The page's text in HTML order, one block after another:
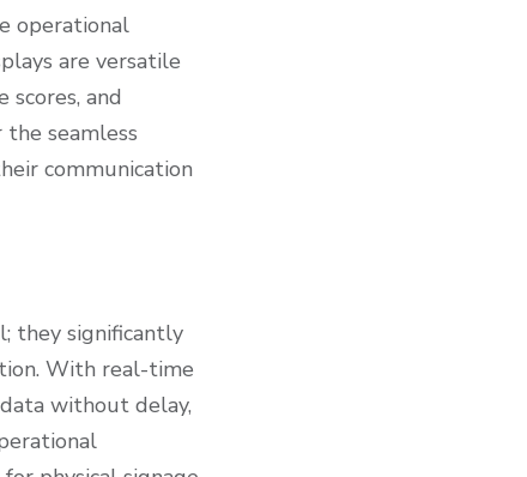
operational
are versatile
and
seamless
communication
they significantly
With real-time
without delay,